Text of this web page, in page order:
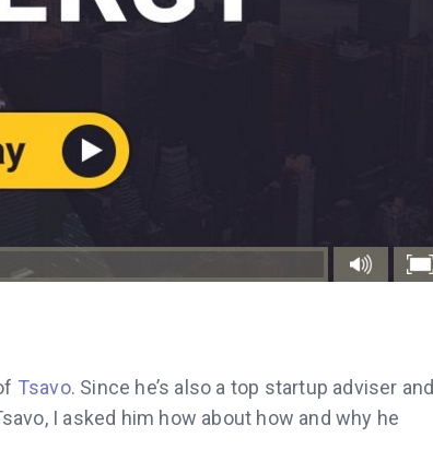
Tsavo. Since he’s also a top startup adviser and
I asked him how about how and why he